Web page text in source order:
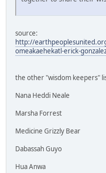
source:
http://
omeakaehekatl-erick-
the other "wisdom keepers"
Nana Heddi Neale
Marsha Forrest
Medicine Grizzly Bear
Dabassah Guyo
Hua Anwa